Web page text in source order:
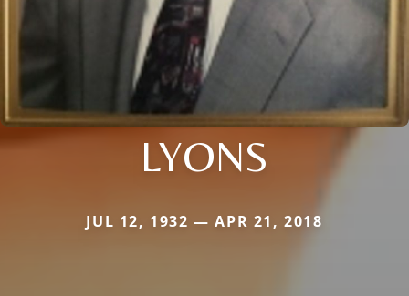
LYONS
JUL 12, 1932 — APR 21, 2018